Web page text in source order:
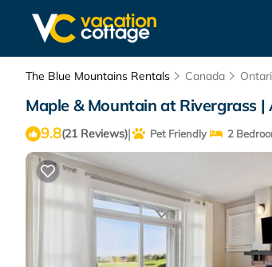
The Blue Mountains Rentals Canada
Maple & Mountain at Rivergrass
9.8(21 Reviews)| Pet Friendly 2